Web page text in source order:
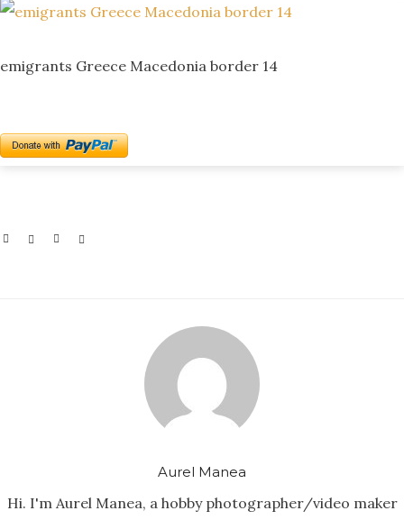
emigrants Greece Macedonia border 14
Aurel Manea
Hi. I'm Aurel Manea, a hobby photographer/video maker